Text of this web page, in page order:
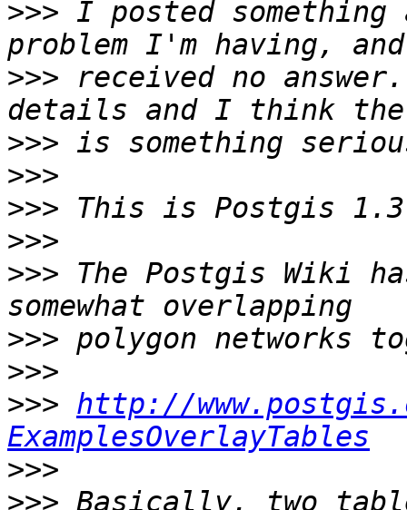
>>> I posted something
>>> received no
>>>
>>>
>>>
>>>
>>> The Postgis Wiki
>>>
>>>
>>> http://
ExamplesOverlayTables
>>>
>>> Basically, two